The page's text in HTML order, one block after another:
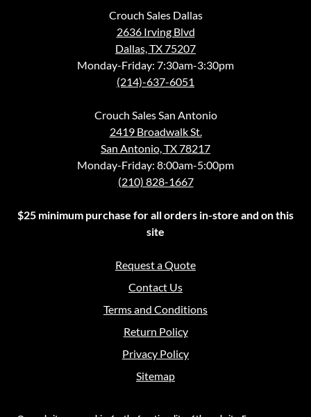
Crouch Sales Dallas
2636 Irving Blvd
Dallas, TX 75207
Monday-Friday: 7:30am-3:30pm
(214)-637-6051
Crouch Sales San Antonio
2419 Broadwalk St.
San Antonio, TX 78217
Monday-Friday: 8:00am-5:00pm
(210) 828-1667
$25 minimum purchase for all orders in-store and on this
site
Request a Quote
Contact Us
Terms and Conditions
Return Policy
Privacy Policy
Sitemap